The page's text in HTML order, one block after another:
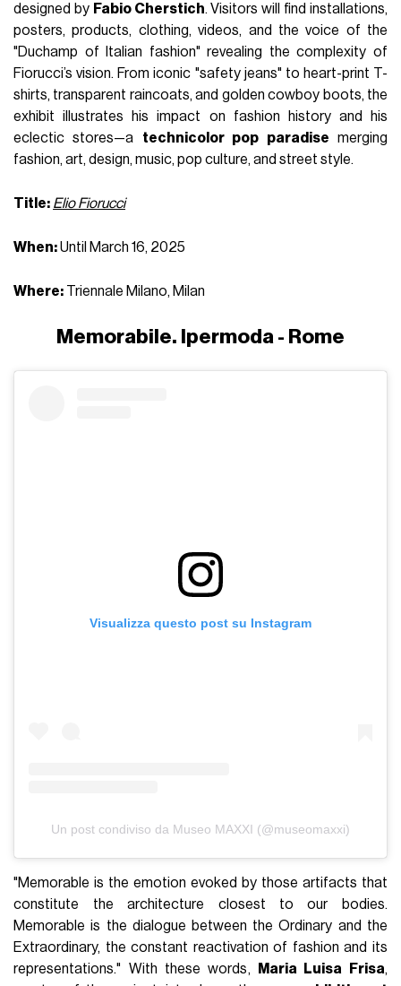
designed by Fabio Cherstich. Visitors will find installations,
posters, products, clothing, videos, and the voice of the
"Duchamp of Italian fashion" revealing the complexity of
Fiorucci’s vision. From iconic "safety jeans" to heart-print T-
shirts, transparent raincoats, and golden cowboy boots, the
exhibit illustrates his impact on fashion history and his
eclectic stores—a technicolor pop paradise merging
fashion, art, design, music, pop culture, and street style.
Title: Elio Fiorucci
When:Until March 16, 2025
Where: Triennale Milano, Milan
Memorabile. Ipermoda - Rome
Visualizza questo post su Instagram
Un post condiviso da Museo MAXXI (@museomaxxi)
"Memorable is the emotion evoked by those artifacts that
constitute the architecture closest to our bodies.
Memorable is the dialogue between the Ordinary and the
Extraordinary, the constant reactivation of fashion and its
representations." With these words,
Maria Luisa Frisa,